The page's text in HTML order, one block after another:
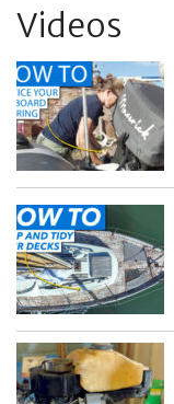
Videos